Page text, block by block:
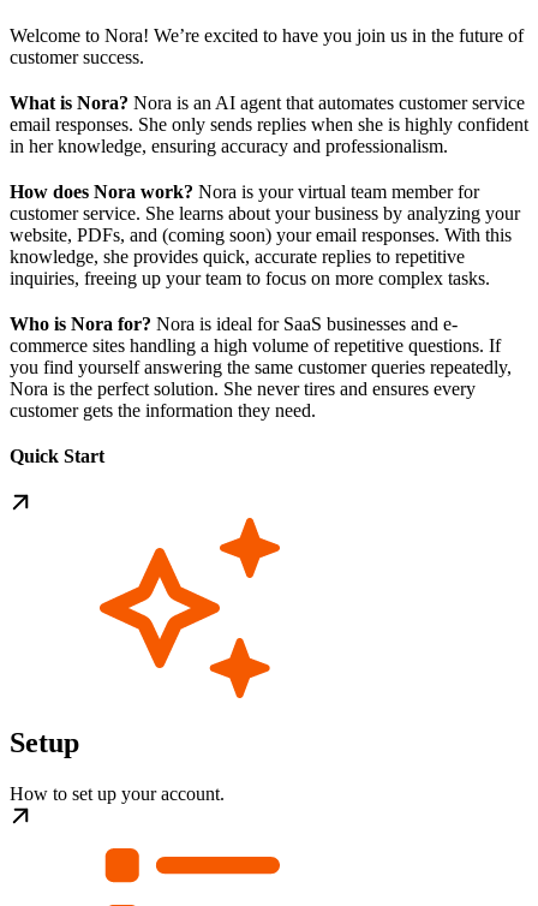
Welcome to Nora! We’re excited to have you join us in the future of
customer success.
What is Nora? Nora is an AI agent that automates customer service
email responses. She only sends replies when she is highly confident
in her knowledge, ensuring accuracy and professionalism.
How does Nora work? Nora is your virtual team member for
customer service. She learns about your business by analyzing your
website, PDFs, and (coming soon) your email responses. With this
knowledge, she provides quick, accurate replies to repetitive
inquiries, freeing up your team to focus on more complex tasks.
Who is Nora for? Nora is ideal for SaaS businesses and e-
commerce sites handling a high volume of repetitive questions. If
you find yourself answering the same customer queries repeatedly,
Nora is the perfect solution. She never tires and ensures every
customer gets the information they need.
Quick Start
Setup
How to set up your account.